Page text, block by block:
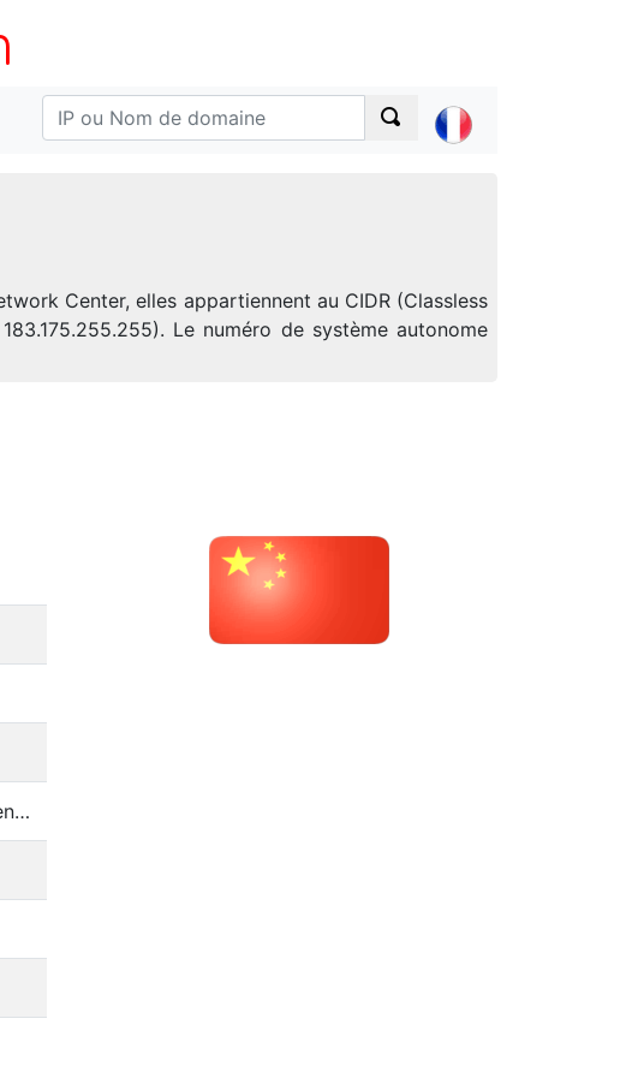
Center, elles appartiennent au CIDR (Classless
Le numéro de système autonome
China Education and Research Network Center